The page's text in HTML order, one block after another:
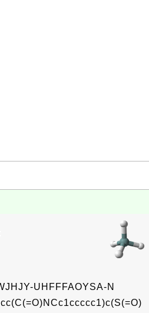
UHFFFAOYSA-N